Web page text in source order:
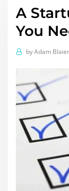
A
You
byAdam